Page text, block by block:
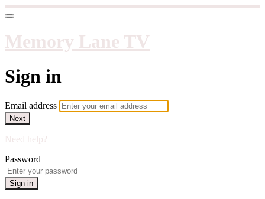
Memory Lane TV
Sign in
Email address
Next
Need help?
Password
Sign in